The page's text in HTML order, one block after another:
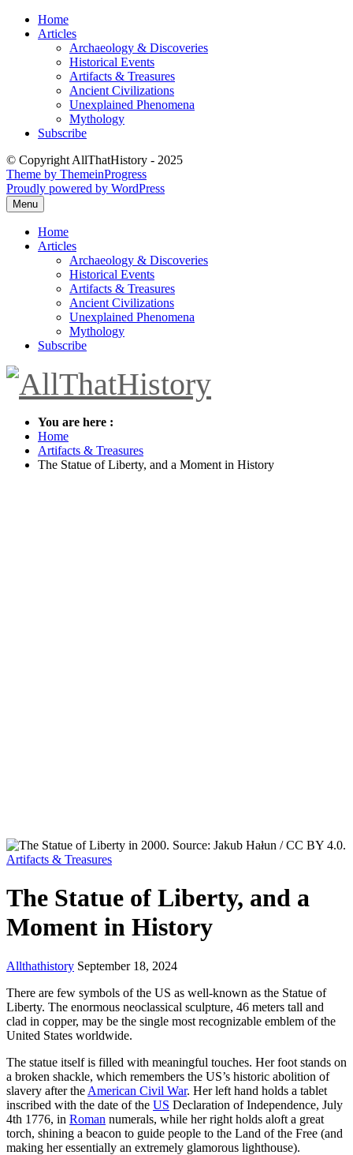
Skip
Home
Articles
Archaeology & Discoveries
Historical Events
Artifacts & Treasures
Ancient Civilizations
Unexplained Phenomena
Mythology
Subscribe
© Copyright AllThatHistory - 2025
Theme by ThemeinProgress
Proudly powered by WordPress
Menu
Home
Articles
Archaeology & Discoveries
Historical Events
Artifacts & Treasures
Ancient Civilizations
Unexplained Phenomena
Mythology
Subscribe
You are here :
Home
Artifacts & Treasures
The Statue of Liberty, and a Moment in History
Artifacts & Treasures
The Statue of Liberty, and a
Moment in History
Allthathistory September 18, 2024
There are few symbols of the US as well-known as the Statue of
Liberty. The enormous neoclassical sculpture, 46 meters tall and
clad in copper, may be the single most recognizable emblem of the
United States worldwide.
The statue itself is filled with meaningful touches. Her foot stands on
a broken shackle, which remembers the US’s historic abolition of
slavery after the American Civil War. Her left hand holds a tablet
inscribed with the date of the US Declaration of Independence, July
4th 1776, in Roman numerals, while her right holds aloft a great
torch, shining a beacon to guide people to the Land of the Free (and
making her essentially an extremely glamorous lighthouse).